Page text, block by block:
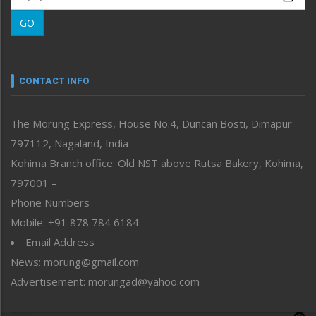
Morung Learning
Morung Youth Express
neissr
Perspective
Politics
Public Space
Reflections
Right-Featured
Sports
Straight from the Heart
Tracking your Health
Uncategorized
GO
CONTACT INFO
The Morung Express, House No.4, Duncan Bosti, Dimapur
797112, Nagaland, India
Kohima Branch office: Old NST above Rutsa Bakery, Kohima,
797001 –
Phone Numbers
Mobile: +91 878 784 6184
Email Address
News: morung@gmail.com
Advertisement: morungad@yahoo.com